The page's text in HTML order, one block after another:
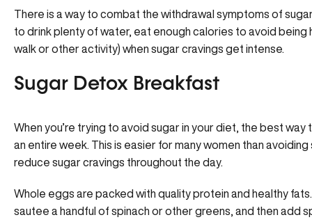
There is a way to combat the withdrawal symptoms of
to drink plenty of water, eat enough calories to avoid being
walk or other activity) when sugar cravings get intense.
Sugar Detox Breakfast
When you’re trying to avoid sugar in your diet, the best
an entire week. This is easier for many women than
reduce sugar cravings throughout the day.
Whole eggs are packed with quality protein and healthy
sautee a handful of spinach or other greens, and then add